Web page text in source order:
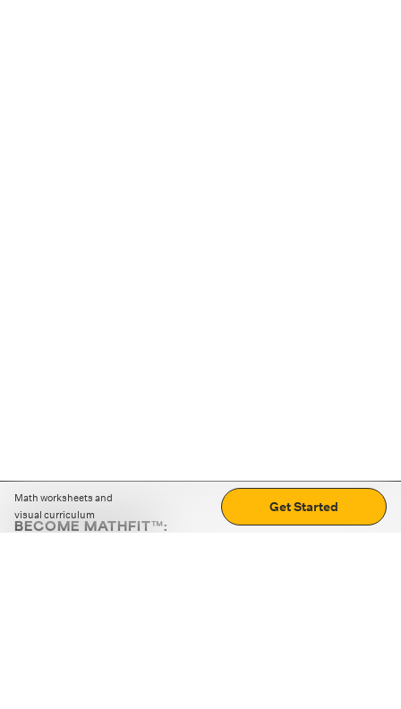
Math worksheets and
visual curriculum
Get Started
BECOME MATHFIT™: